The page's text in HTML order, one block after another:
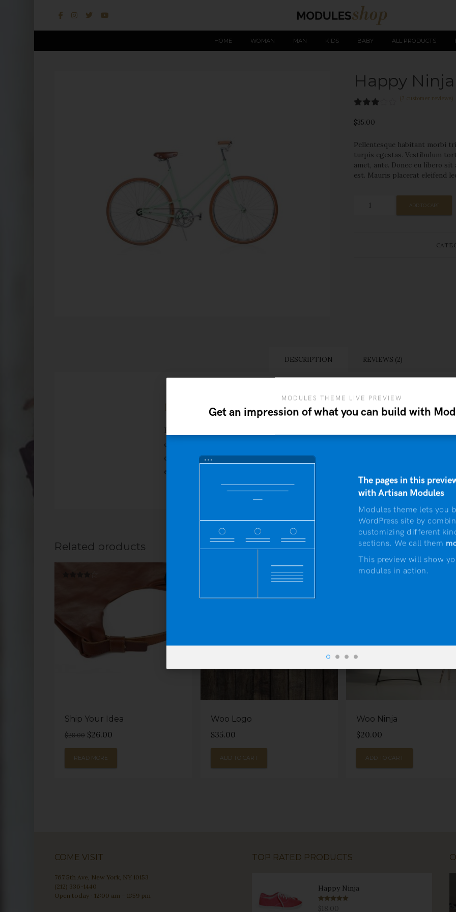
content
HOME WOMAN MAN KIDS BABY ALL PRODUCTS
This website uses cookies to improve user experience. By using our website you consent to all cookies in accordance with our Cookie
Happy Ninja
3.00
based
on
custo
rating
( 2 customer reviews)
$35.00
Pellentesque habitant morbi
turpis egestas. Vestibulum
amet, ante. Donec eu libero
est. Mauris placerat eleifend
Ninja
ADD TO CART
DESCRIPTION REVIEWS (2)
Description
Pellentesque habitant morbi tristique senectus et netus et malesuada
egestas. Vestibulum tortor quam, feugiat vitae, ultricies eget, tempor sit
eu libero sit amet quam egestas semper. Aenean ultricies mi vitae est.
eleifend leo.
Related products
Ship Your Idea
$28.00 Original
price
was:
$28.00.
$26.00
price
$26.00.
READ MORE
Woo Logo
out of 5
$35.00
ADD TO CART
Woo Ninja
$20.00
ADD TO CART
COME VISIT
767 5th Ave, New York, NY 10153
(212) 336-1440
Open today · 12:00 am – 11:59 pm
TOP RATED PRODUCTS
Happy Ninja
Rated 5.00
$18.00
MODULES THEME LIVE PREVIEW
Get an impression of what you can build with
The pages in this
with Artisan Modules
Modules theme lets you
WordPress site by
customizing different
sections. We call them
This preview will show
modules in action.